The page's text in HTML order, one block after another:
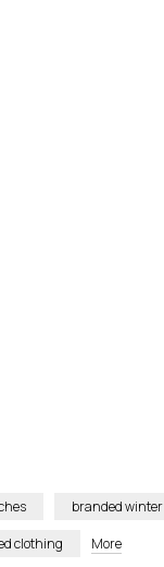
branded winter
clothing More